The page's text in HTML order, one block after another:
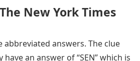
New York Times
abbreviated answers. The clue
have an answer of “SEN” which is